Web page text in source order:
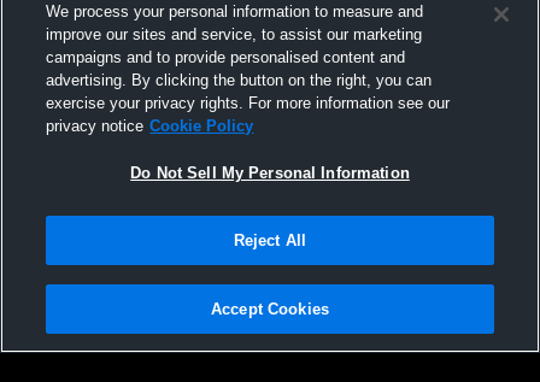
Paid Access
Rolesville High School vs Heritage High
School Mens Varsity Baseball
Heritage
Privacy Policy |Terms & Conditions |Software License Agreement |Do
Not Sell My Personal Information |Cookies |Security
We process your personal information to measure and
improve our sites and service, to assist our marketing
campaigns and to provide personalised content and
advertising. By clicking the button on the right, you can
exercise your privacy rights. For more information see our
privacy notice Cookie Policy
Do Not Sell My Personal Information
Reject All
Accept Cookies